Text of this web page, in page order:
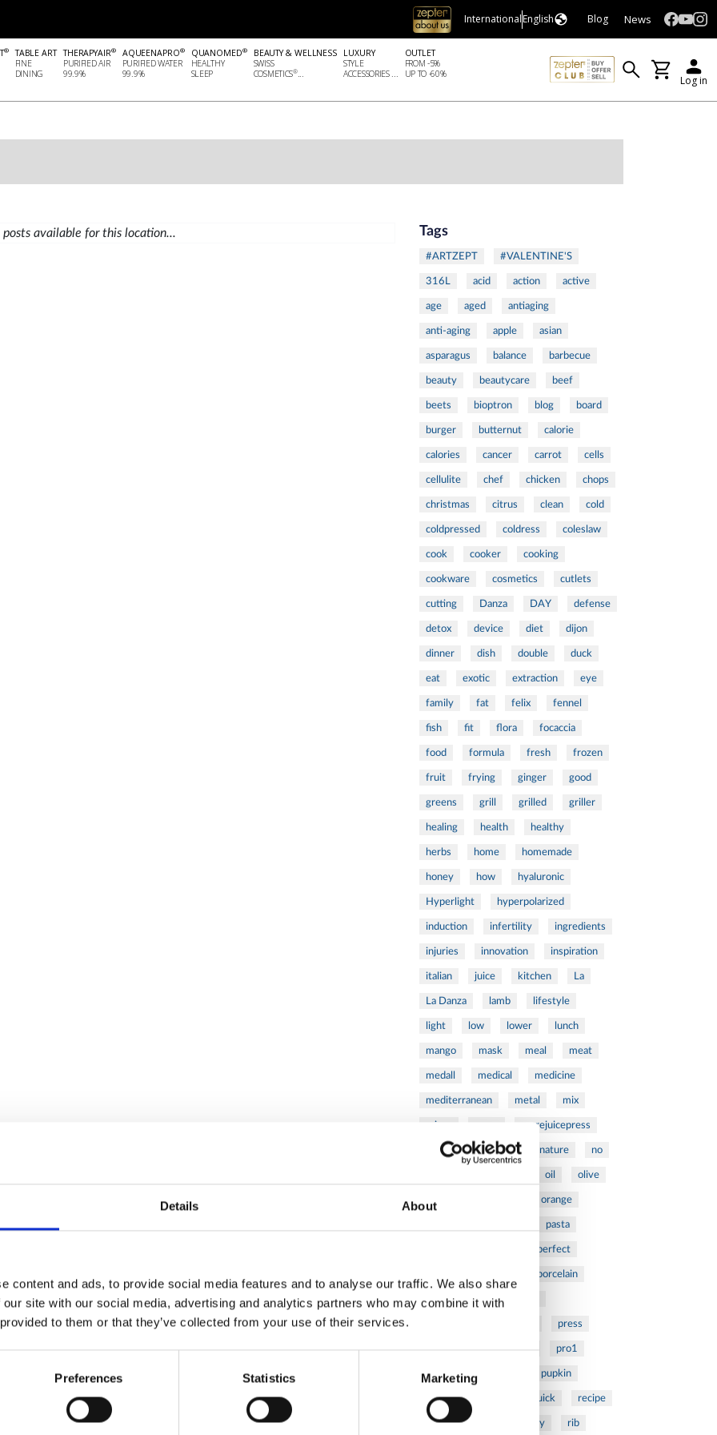
Details About
content and ads, to provide social media features and to analyse our traffic. We also share
site with our social media, advertising and analytics partners who may combine it with
to them or that they’ve collected from your use of their services.
Preferences Statistics Marketing
InternationalEnglish Blog News
®
TABLE ART
FINE
DINING
THERAPYAIR®
PURIFIED AIR
99.9%
AQUEENAPRO®
PURIFIED WATER
99.9%
QUANOMED®
HEALTHY
SLEEP
BEAUTY & WELLNESS
SWISS
COSMETICS®...
LUXURY
STYLE
ACCESSORIES ...
OUTLET
FROM -5%
UP TO -60%
Log in
posts available for this location... Tags
#ARTZEPT #VALENTINE'S
316L acid action active
age aged antiaging
anti-aging apple asian
asparagus balance barbecue
beauty beautycare beef
beets bioptron blog board
burger butternut calorie
calories cancer carrot cells
cellulite chef chicken chops
christmas citrus clean cold
coldpressed coldress coleslaw
cook cooker cooking
cookware cosmetics cutlets
cutting Danza DAY defense
detox device diet dijon
dinner dish double duck
eat exotic extraction eye
family fat felix fennel
fish fit flora focaccia
food formula fresh frozen
fruit frying ginger good
greens grill grilled griller
healing health healthy
herbs home homemade
honey how hyaluronic
Hyperlight hyperpolarized
induction infertility ingredients
injuries innovation inspiration
italian juice kitchen La
La Danza lamb lifestyle
light low lower lunch
mango mask meal meat
medall medical medicine
mediterranean metal mix
mixsy more morejuicepress
mustard natural nature no
oil olive
orange
pasta
perfect
porcelain
pork pot
press
pressed prevention pro1
protein pupkin
quadra quick recipe
research reumatology rib